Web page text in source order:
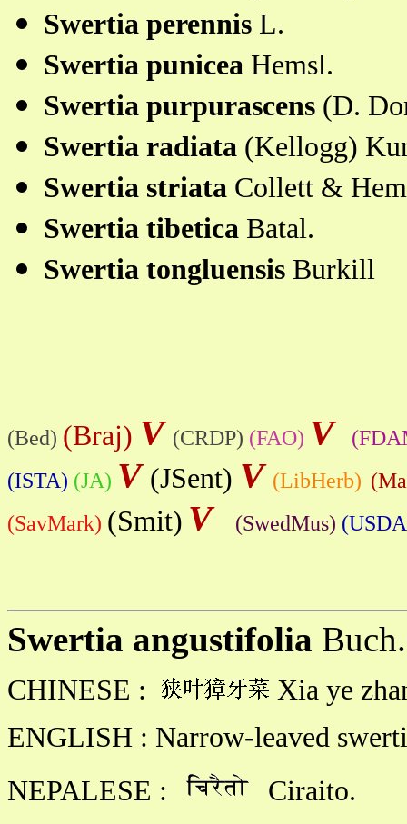
Swertia perennis L.
Swertia punicea Hemsl.
Swertia purpurascens (D.
Swertia radiata (Kellogg)
Swertia striata Collett &
Swertia tibetica Batal.
Swertia tongluensis Burkill
(Bed) (Braj) V (CRDP) (FAO) V
(ISTA) (JA) V (JSent) V (LibHerb)
(SavMark) (Smit) V (SwedMus)
Swertia angustifolia
CHINESE :
Xia ye
ENGLISH : Narrow-leaved
NEPALESE :
Ciraito.